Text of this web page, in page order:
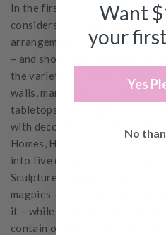
In the first chapter, How to
considers four different
arrangements – intuitive,
– and shows how each one can
the variety of display locations
walls, mantelpieces,
tabletops – and suggests how
with decorative vignettes.
Homes, Hilary casts her
into five different styles –
Sculpture Vulture and Noble
magpies – they love stuff;
it – while their opposite, the
contain or tame it. The ideas
Want
your
Yes
No